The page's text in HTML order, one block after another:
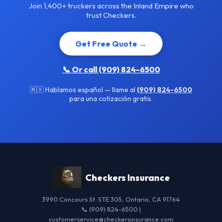
Join 1,400+ truckers across the Inland Empire who
trust Checkers.
Get Free Quote →
📞 Or call (909) 824-6500
🇲🇽 Hablamos español — llame al (909) 824-6500
para una cotización gratis.
Checkers Insurance
3990 Concours St. STE 305, Ontario, CA 91764
📞 (909) 824-6500 |
customerservice@checkersinsurance.com